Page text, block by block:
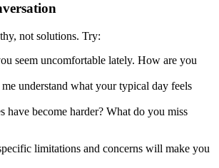
not solutions. Try:
seem uncomfortable lately. How are you
understand what your typical day feels
have become harder? What do you miss
limitations and concerns will make you